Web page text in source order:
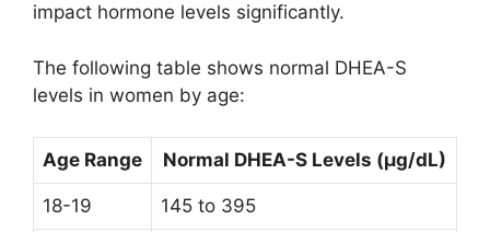
impact hormone levels significantly.
The following table shows normal DHEA-S
levels in women by age:
Age Range Normal DHEA-S Levels (µg/dL)
18-19 145 to 395